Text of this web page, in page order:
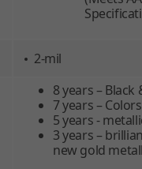
2-mil
8 years – Black
7 years – Colors
5 years -
3 years –
new gold